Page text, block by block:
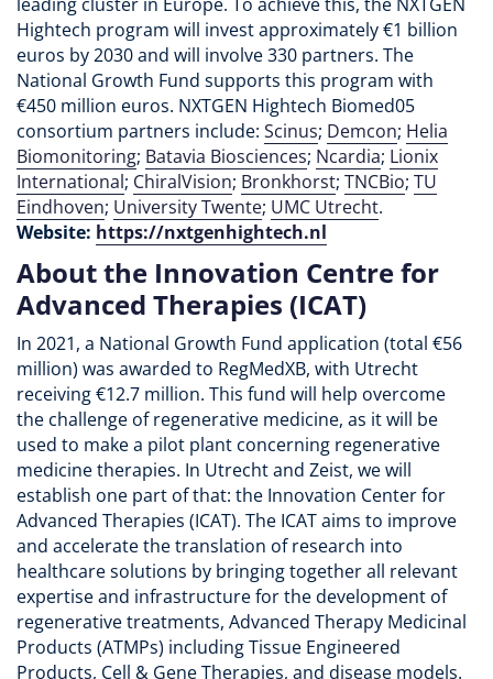
Hightech program will invest approximately €1 billion
euros by 2030 and will involve 330 partners. The
National Growth Fund supports this program with
€450 million euros. NXTGEN Hightech Biomed05
consortium partners include: Scinus; Demcon; Helia
Biomonitoring; Batavia Biosciences; Ncardia; Lionix
International; ChiralVision; Bronkhorst; TNCBio; TU
Eindhoven; University Twente; UMC Utrecht.
Website: https://nxtgenhightech.nl
About the Innovation Centre for
Advanced Therapies (ICAT)
In 2021, a National Growth Fund application (total €56
million) was awarded to RegMedXB, with Utrecht
receiving €12.7 million. This fund will help overcome
the challenge of regenerative medicine, as it will be
used to make a pilot plant concerning regenerative
medicine therapies. In Utrecht and Zeist, we will
establish one part of that: the Innovation Center for
Advanced Therapies (ICAT). The ICAT aims to improve
and accelerate the translation of research into
healthcare solutions by bringing together all relevant
expertise and infrastructure for the development of
regenerative treatments, Advanced Therapy Medicinal
Products (ATMPs) including Tissue Engineered
Products, Cell & Gene Therapies, and disease models.